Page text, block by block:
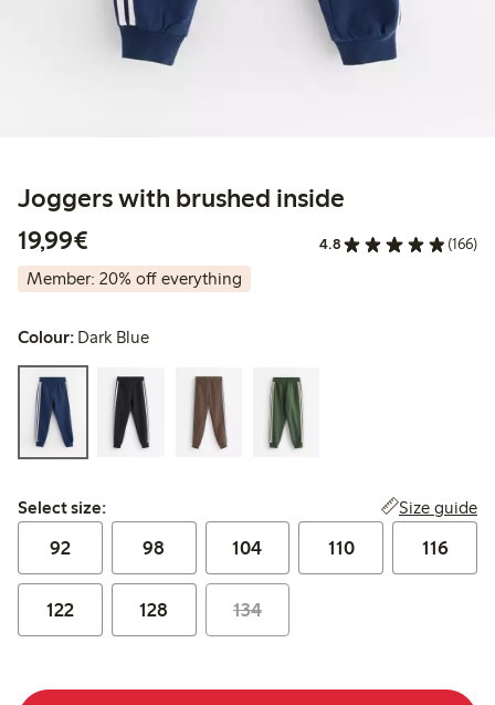
Joggers with brushed inside
19,99€
4.8 (166)
Member: 20% off everything
Colour: Dark Blue
Select size:
Select size: Size guide
92 98 104 110 116
122 128 134